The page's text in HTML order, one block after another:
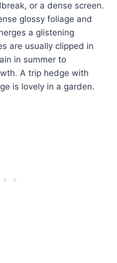
or a dense screen.
glossy foliage and
a glistening
are usually clipped in
in summer to
A trip hedge with
is lovely in a garden.